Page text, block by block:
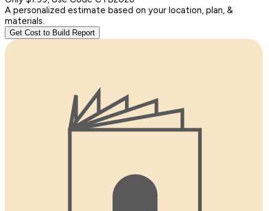
A personalized estimate based on your location, plan, &
materials.
Get Cost to Build Report